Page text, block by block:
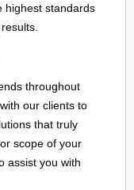
highest standards
throughout
our clients to
that truly
scope of your
assist you with